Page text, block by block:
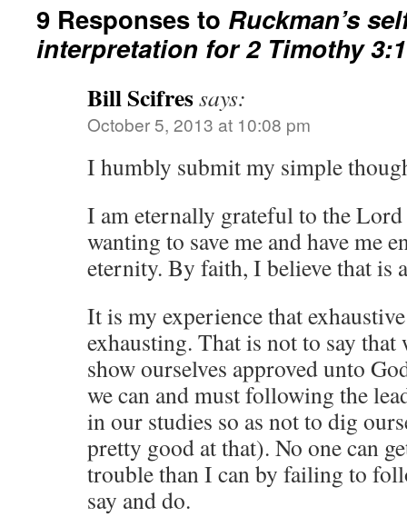
9 Responses to Ruckman’s
interpretation for 2 Timothy
Bill Scifressays:
October 5, 2013 at 10:08 pm
I humbly submit my simple
I am eternally grateful to the
wanting to save me and have me
eternity. By faith, I believe that is
It is my experience that
exhausting. That is not to say
show ourselves approved unto
we can and must following the
in our studies so as not to dig
pretty good at that). No one can
trouble than I can by failing to
say and do.